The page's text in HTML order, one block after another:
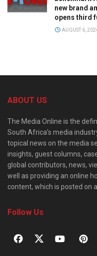
new brand
opens third
AUGUST 6,
ABOUT US
The Media Online is the
South Africa’s media
topical news on the media
insights, guest columns,
global contributors, news,
well as providing an online
content, which is posted on
Follow Us